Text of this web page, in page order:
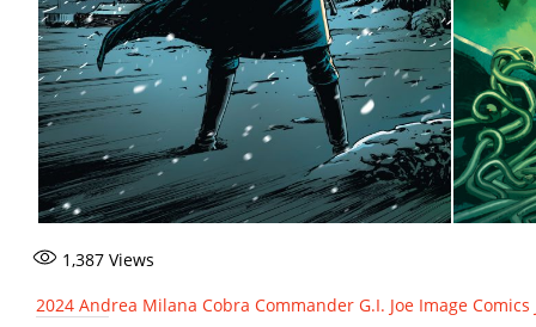
1,387 Views
2024 Andrea Milana Cobra Commander G.I. Joe Image Comics